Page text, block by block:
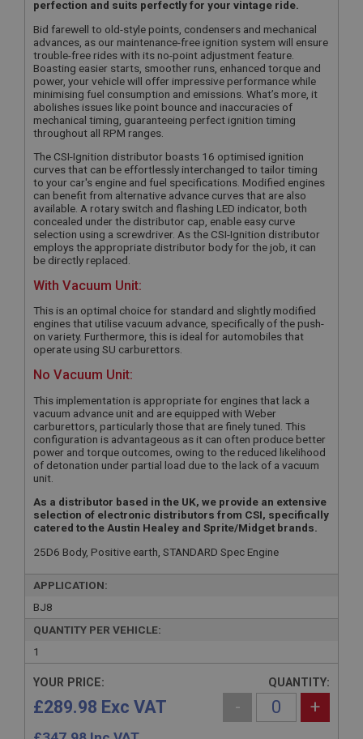
perfection and suits perfectly for your vintage ride.
Bid farewell to old-style points, condensers and mechanical
advances, as our maintenance-free ignition system will ensure
trouble-free rides with its no-point adjustment feature.
Boasting easier starts, smoother runs, enhanced torque and
power, your vehicle will offer impressive performance while
minimising fuel consumption and emissions. What’s more, it
abolishes issues like point bounce and inaccuracies of
mechanical timing, guaranteeing perfect ignition timing
throughout all RPM ranges.
The CSI-Ignition distributor boasts 16 optimised ignition
curves that can be effortlessly interchanged to tailor timing
to your car's engine and fuel specifications. Modified engines
can benefit from alternative advance curves that are also
available. A rotary switch and flashing LED indicator, both
concealed under the distributor cap, enable easy curve
selection using a screwdriver. As the CSI-Ignition distributor
employs the appropriate distributor body for the job, it can
be directly replaced.
With Vacuum Unit:
This is an optimal choice for standard and slightly modified
engines that utilise vacuum advance, specifically of the push-
on variety. Furthermore, this is ideal for automobiles that
operate using SU carburettors.
No Vacuum Unit:
This implementation is appropriate for engines that lack a
vacuum advance unit and are equipped with Weber
carburettors, particularly those that are finely tuned. This
configuration is advantageous as it can often produce better
power and torque outcomes, owing to the reduced likelihood
of detonation under partial load due to the lack of a vacuum
unit.
As a distributor based in the UK, we provide an extensive
selection of electronic distributors from CSI, specifically
catered to the Austin Healey and Sprite/Midget brands.
25D6 Body, Positive earth, STANDARD Spec Engine
APPLICATION:
BJ8
QUANTITY PER VEHICLE:
1
YOUR PRICE:
£289.98 Exc VAT
QUANTITY:
- +